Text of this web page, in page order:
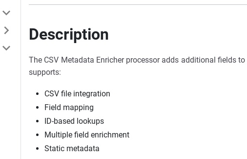
Description
The CSV Metadata Enricher processor adds additional fields
supports:
CSV file integration
Field mapping
ID-based lookups
Multiple field enrichment
Static metadata